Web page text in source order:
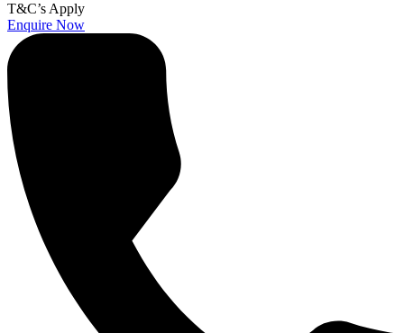
T&C’s Apply
Enquire Now